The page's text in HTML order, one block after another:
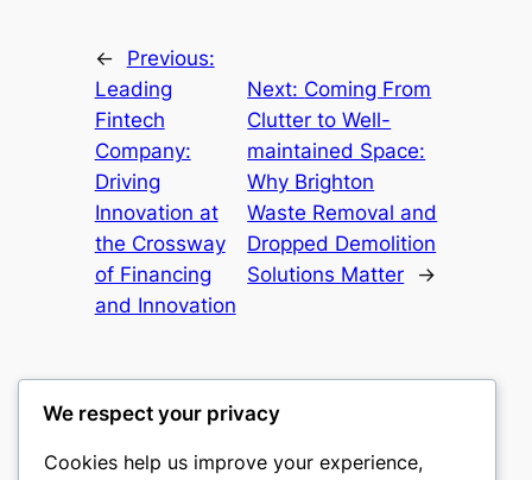
←
Previous:
Leading
Fintech
Company:
Driving
Innovation at
the Crossway
of Financing
and Innovation
Next: Coming From
Clutter to Well-
maintained Space:
Why Brighton
Waste Removal and
Dropped Demolition
Solutions Matter
→
culture
We respect your privacy
Cookies help us improve your experience,